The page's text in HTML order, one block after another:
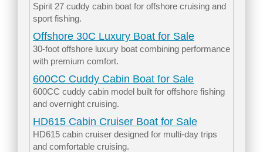
Spirit 27 cuddy cabin boat for offshore cruising and
sport fishing.
Offshore 30C Luxury Boat for Sale
30-foot offshore luxury boat combining performance
with premium comfort.
600CC Cuddy Cabin Boat for Sale
600CC cuddy cabin model built for offshore fishing
and overnight cruising.
HD615 Cabin Cruiser Boat for Sale
HD615 cabin cruiser designed for multi-day trips
and comfortable cruising.